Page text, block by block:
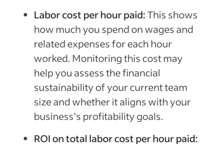
Labor cost per hour paid:This shows
how much you spend on wages and
related expenses for each hour
worked. Monitoring this cost may
help you assess the financial
sustainability of your current team
size and whether it aligns with your
business’s profitability goals.
ROI on total labor cost per hour paid: